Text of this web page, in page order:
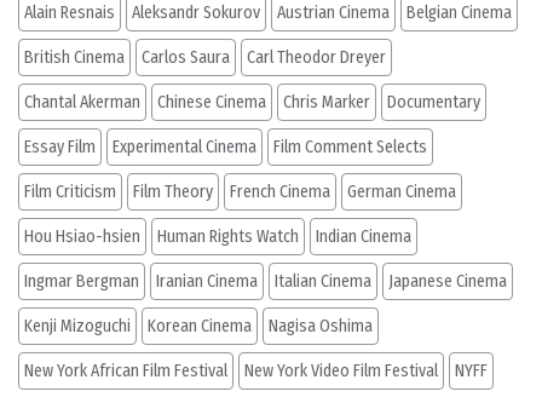
Alain Resnais Aleksandr Sokurov Austrian Cinema Belgian Cinema
British Cinema Carlos Saura Carl Theodor Dreyer
Chantal Akerman Chinese Cinema Chris Marker Documentary
Essay Film Experimental Cinema Film Comment Selects
Film Criticism Film Theory French Cinema German Cinema
Hou Hsiao-hsien Human Rights Watch Indian Cinema
Ingmar Bergman Iranian Cinema Italian Cinema Japanese Cinema
Kenji Mizoguchi Korean Cinema Nagisa Oshima
New York African Film Festival New York Video Film Festival NYFF